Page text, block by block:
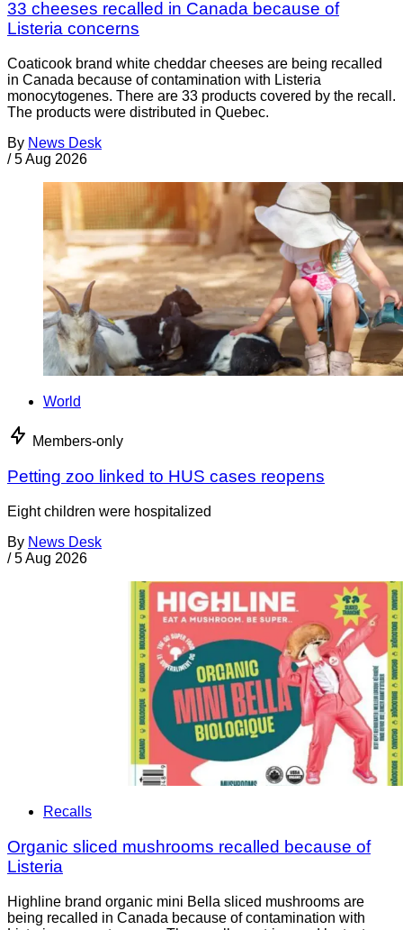
33 cheeses recalled in Canada because of
Listeria concerns
Coaticook brand white cheddar cheeses are being recalled
in Canada because of contamination with Listeria
monocytogenes. There are 33 products covered by the recall.
The products were distributed in Quebec.
By News Desk
/ 5 Aug 2026
World
Members-only
Petting zoo linked to HUS cases reopens
Eight children were hospitalized
By News Desk
/ 5 Aug 2026
Recalls
Organic sliced mushrooms recalled because of
Listeria
Highline brand organic mini Bella sliced mushrooms are
being recalled in Canada because of contamination with